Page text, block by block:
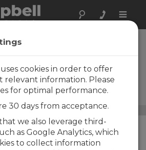
Toggle
de
por
medir CO2
de CO2 y H2O por infrarrojos
cookies in order to offer
relevant information. Please
for optimal performance.
30 days from acceptance.
we also leverage third-
as Google Analytics, which
to collect information